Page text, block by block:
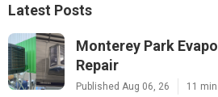
Latest Posts
Monterey Park
Repair
Published Aug 06, 26 11